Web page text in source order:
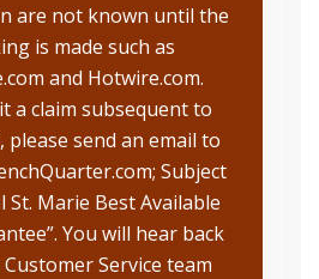
are not known until the
is made such as
and Hotwire.com.
a claim subsequent to
send an email to
Subject
St. Marie Best Available
You will hear back
Service team